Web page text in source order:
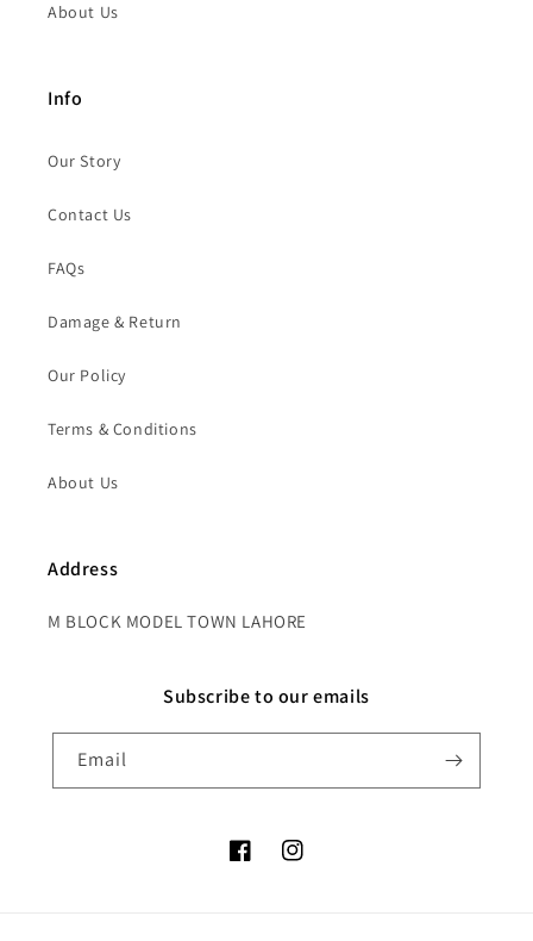
About Us
Info
Our Story
Contact Us
FAQs
Damage & Return
Our Policy
Terms & Conditions
About Us
Address
M BLOCK MODEL TOWN LAHORE
Subscribe to our emails
Email
FacebookInstagram